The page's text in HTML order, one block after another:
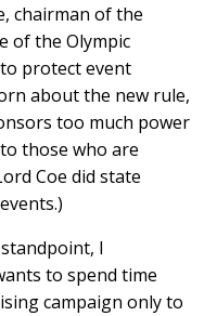
chairman of the
of the Olympic
protect event
about the new rule,
too much power
those who are
Coe did state
I
to spend time
campaign only to